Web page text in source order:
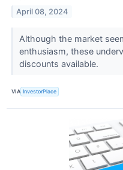
April 08, 2024
Although the market
enthusiasm, these
discounts available.
VIA InvestorPlace